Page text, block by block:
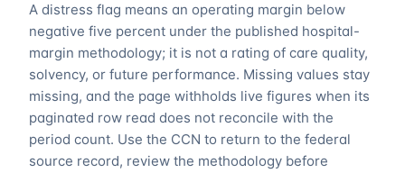
A distress flag means an operating margin below
negative five percent under the published hospital-
margin methodology; it is not a rating of care quality,
solvency, or future performance. Missing values stay
missing, and the page withholds live figures when its
paginated row read does not reconcile with the
period count. Use the CCN to return to the federal
source record, review the methodology before